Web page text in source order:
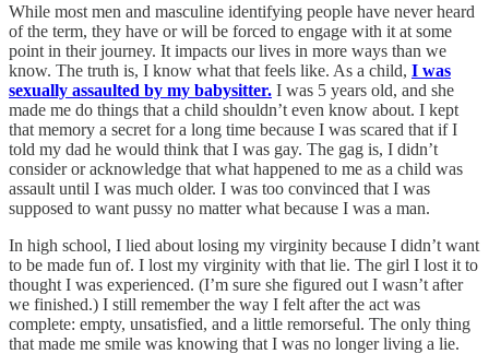
While most men and masculine identifying people have never heard
of the term, they have or will be forced to engage with it at some
point in their journey. It impacts our lives in more ways than we
know. The truth is, I know what that feels like. As a child, I was
sexually assaulted by my babysitter. I was 5 years old, and she
made me do things that a child shouldn’t even know about. I kept
that memory a secret for a long time because I was scared that if I
told my dad he would think that I was gay. The gag is, I didn’t
consider or acknowledge that what happened to me as a child was
assault until I was much older. I was too convinced that I was
supposed to want pussy no matter what because I was a man.
In high school, I lied about losing my virginity because I didn’t want
to be made fun of. I lost my virginity with that lie. The girl I lost it to
thought I was experienced. (I’m sure she figured out I wasn’t after
we finished.) I still remember the way I felt after the act was
complete: empty, unsatisfied, and a little remorseful. The only thing
that made me smile was knowing that I was no longer living a lie.